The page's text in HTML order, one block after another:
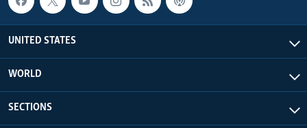
UNITED STATES
WORLD
SECTIONS